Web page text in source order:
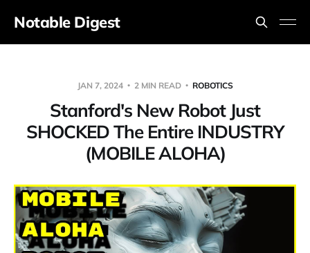
Notable Digest
JAN 7, 2024 2 MIN READ ROBOTICS
Stanford's New Robot Just
SHOCKED The Entire INDUSTRY
(MOBILE ALOHA)